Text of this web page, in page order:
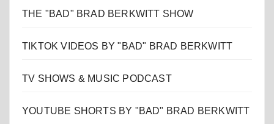
THE "BAD" BRAD BERKWITT SHOW
TIKTOK VIDEOS BY "BAD" BRAD BERKWITT
TV SHOWS & MUSIC PODCAST
YOUTUBE SHORTS BY "BAD" BRAD BERKWITT